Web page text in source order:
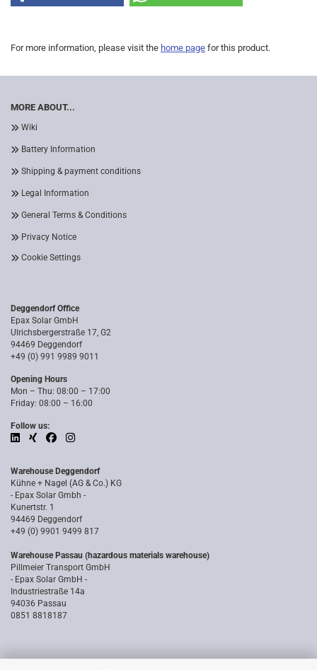
For more information, please visit the home page for this product.
MORE ABOUT...
Wiki
Battery Information
Shipping & payment conditions
Legal Information
General Terms & Conditions
Privacy Notice
Cookie Settings
Deggendorf Office
Epax Solar GmbH
Ulrichsbergerstraße 17, G2
94469 Deggendorf
+49 (0) 991 9989 9011
Opening Hours
Mon – Thu: 08:00 – 17:00
Friday: 08:00 – 16:00
Follow us:
Warehouse Deggendorf
Kühne + Nagel (AG & Co.) KG
- Epax Solar Gmbh -
Kunertstr. 1
94469 Deggendorf
+49 (0) 9901 9499 817
Warehouse Passau (hazardous materials warehouse)
Pillmeier Transport GmbH
- Epax Solar GmbH -
Industriestraße 14a
94036 Passau
0851 8818187